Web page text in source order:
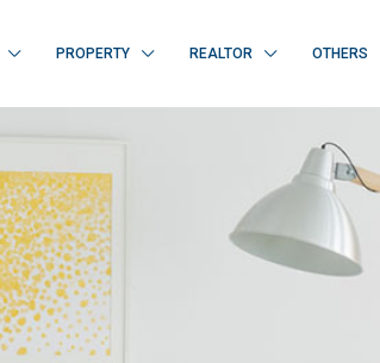
PROPERTY REALTOR OTHERS